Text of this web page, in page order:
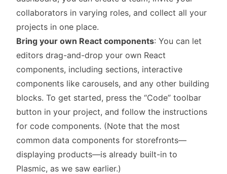
collaborators in varying roles, and collect all your
projects in one place.
Bring your own React components: You can let
editors drag-and-drop your own React
components, including sections, interactive
components like carousels, and any other building
blocks. To get started, press the “Code” toolbar
button in your project, and follow the instructions
for code components. (Note that the most
common data components for storefronts—
displaying products—is already built-in to
Plasmic, as we saw earlier.)